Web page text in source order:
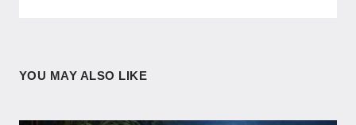
YOU MAY ALSO LIKE